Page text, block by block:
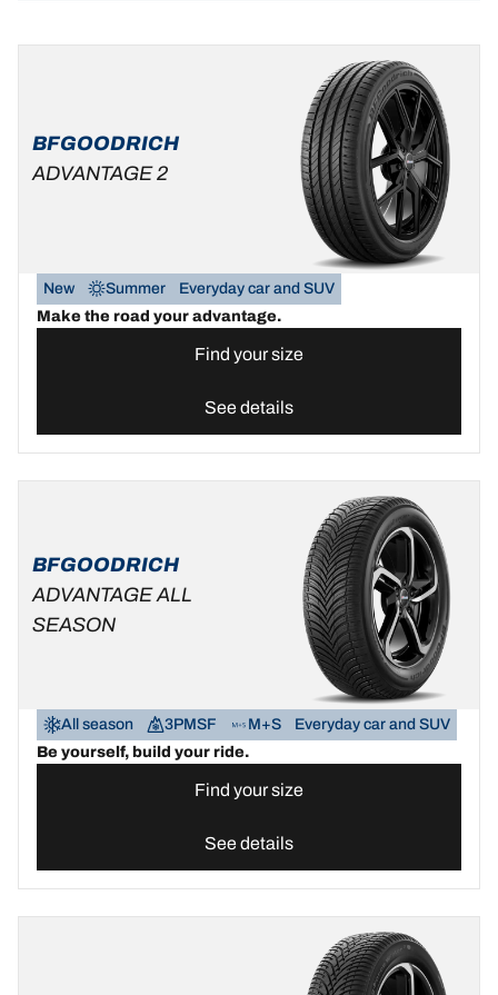
BFGOODRICH
ADVANTAGE 2
New Summer
Everyday car and SUV
Make the road your advantage.
Find your size
See details
BFGOODRICH
ADVANTAGE ALL
SEASON
All season 3PMSF M+S
Everyday car and SUV
Be yourself, build your ride.
Find your size
See details